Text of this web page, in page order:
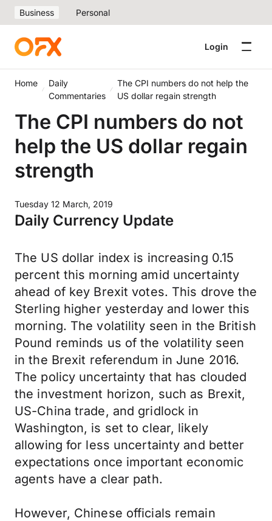
Business Personal
Login
Home
Daily
Commentaries
The CPI numbers do not help the
US dollar regain strength
The CPI numbers do not
help the US dollar regain
strength
Tuesday 12 March, 2019
Daily Currency Update
The US dollar index is increasing 0.15
percent this morning amid uncertainty
ahead of key Brexit votes. This drove the
Sterling higher yesterday and lower this
morning. The volatility seen in the British
Pound reminds us of the volatility seen
in the Brexit referendum in June 2016.
The policy uncertainty that has clouded
the investment horizon, such as Brexit,
US-China trade, and gridlock in
Washington, is set to clear, likely
allowing for less uncertainty and better
expectations once important economic
agents have a clear path.
However, Chinese officials remain